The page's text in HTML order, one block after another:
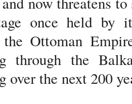
once held by
the Ottoman
through the
over the next 200